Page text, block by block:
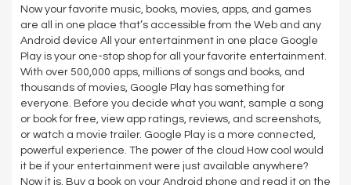
Now your favorite music, books, movies, apps, and games
are all in one place that’s accessible from the Web and any
Android device All your entertainment in one place Google
Play is your one-stop shop for all your favorite entertainment.
With over 500,000 apps, millions of songs and books, and
thousands of movies, Google Play has something for
everyone. Before you decide what you want, sample a song
or book for free, view app ratings, reviews, and screenshots,
or watch a movie trailer. Google Play is a more connected,
powerful experience. The power of the cloud How cool would
it be if your entertainment were just available anywhere?
Now it is. Buy a book on your Android phone and read it on the